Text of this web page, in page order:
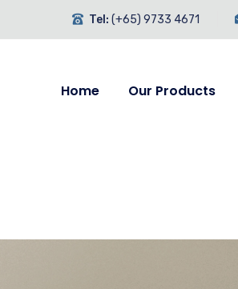
Tel: (+65) 9733 4671
Home Our Products